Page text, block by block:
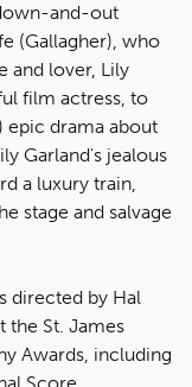
and-out
(Gallagher), who
and lover, Lily
film actress, to
epic drama about
Garland's jealous
a luxury train,
stage and salvage
directed by Hal
the St. James
Awards, including